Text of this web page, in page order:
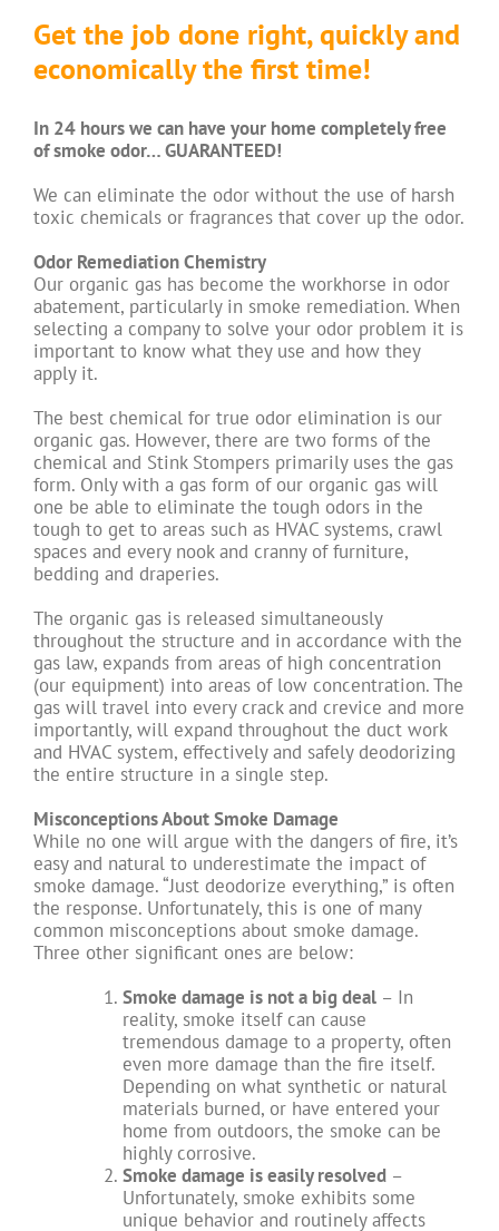
Get the job done right, quickly and
economically the first time!
In 24 hours we can have your home completely free
of smoke odor…GUARANTEED!
We can eliminate the odor without the use of harsh
toxic chemicals or fragrances that cover up the odor.
Odor Remediation Chemistry
Our organic gas has become the workhorse in odor
abatement, particularly in smoke remediation. When
selecting a company to solve your odor problem it is
important to know what they use and how they
apply it.
The best chemical for true odor elimination is our
organic gas. However, there are two forms of the
chemical and Stink Stompers primarily uses the gas
form. Only with a gas form of our organic gas will
one be able to eliminate the tough odors in the
tough to get to areas such as HVAC systems, crawl
spaces and every nook and cranny of furniture,
bedding and draperies.
The organic gas is released simultaneously
throughout the structure and in accordance with the
gas law, expands from areas of high concentration
(our equipment) into areas of low concentration. The
gas will travel into every crack and crevice and more
importantly, will expand throughout the duct work
and HVAC system, effectively and safely deodorizing
the entire structure in a single step.
Misconceptions About Smoke Damage
While no one will argue with the dangers of fire, it’s
easy and natural to underestimate the impact of
smoke damage. “Just deodorize everything,” is often
the response. Unfortunately, this is one of many
common misconceptions about smoke damage.
Three other significant ones are below:
Smoke damage is not a big deal – In
reality, smoke itself can cause
tremendous damage to a property, often
even more damage than the fire itself.
Depending on what synthetic or natural
materials burned, or have entered your
home from outdoors, the smoke can be
highly corrosive.
Smoke damage is easily resolved –
Unfortunately, smoke exhibits some
unique behavior and routinely affects